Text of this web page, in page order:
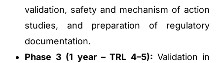
validation, safety and mechanism of action
studies, and preparation of regulatory
documentation.
Phase 3 (1 year – TRL 4–5): Validation in